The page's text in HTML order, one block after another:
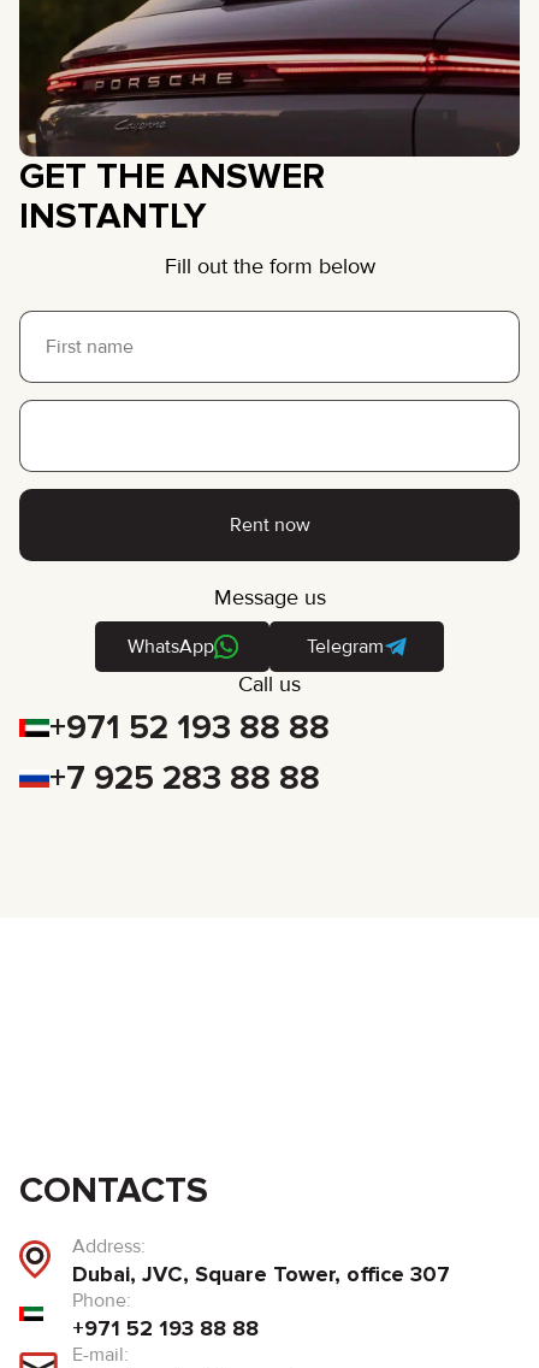
GET THE ANSWER
INSTANTLY
Fill out the form below
Rent now
Message us
WhatsApp Telegram
Call us
+971 52 193 88 88
+7 925 283 88 88
CONTACTS
Address:
Dubai, JVC, Square Tower, office 307
Phone:
+971 52 193 88 88
E-mail: